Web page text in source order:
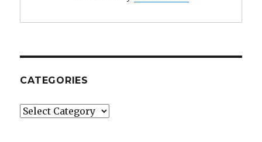
CATEGORIES
Categories